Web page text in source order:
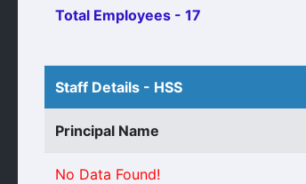
Total Employees - 17
Staff Details - HSS
Principal Name
No Data Found!